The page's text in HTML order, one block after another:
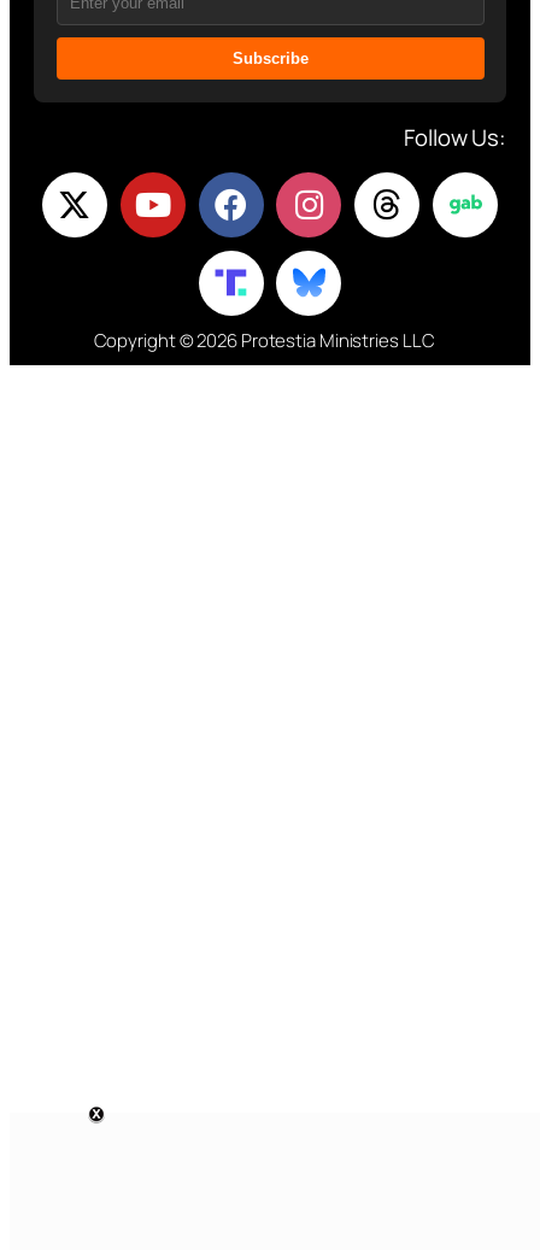
Subscribe
Follow Us:
Copyright © 2026 Protestia Ministries LLC